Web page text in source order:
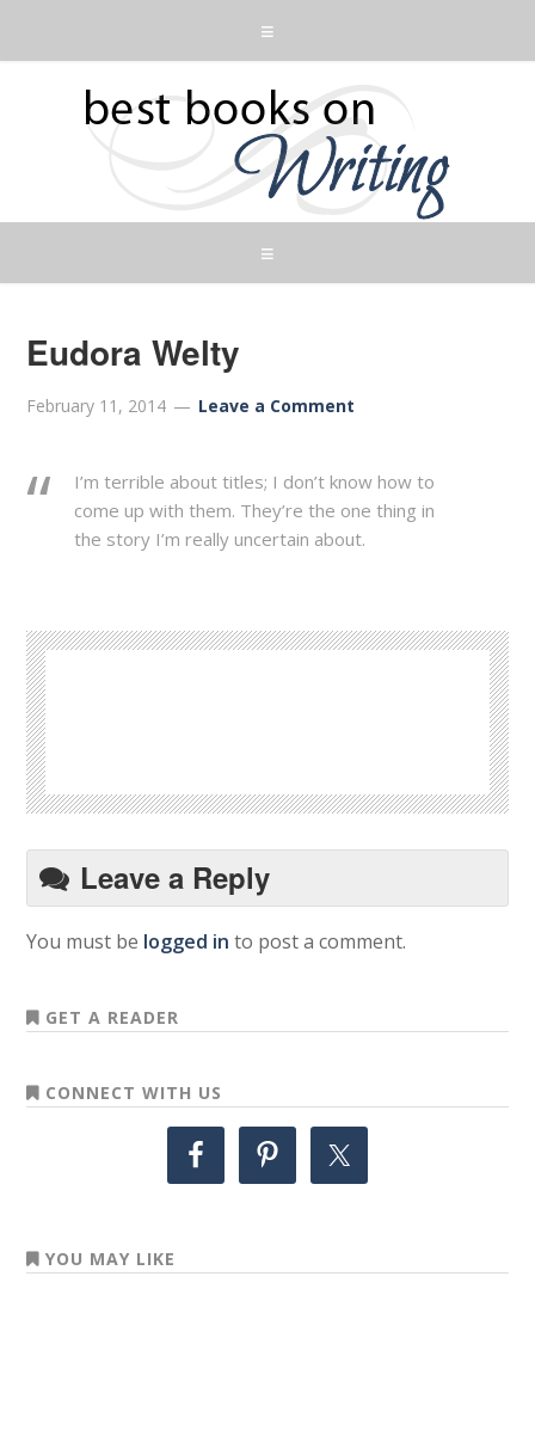
Eudora Welty
February 11, 2014 Leave a Comment
I’m terrible about titles; I don’t know how to
come up with them. They’re the one thing in
the story I’m really uncertain about.
Leave a Reply
You must be logged in to post a comment.
GET A READER
CONNECT WITH US
YOU MAY LIKE